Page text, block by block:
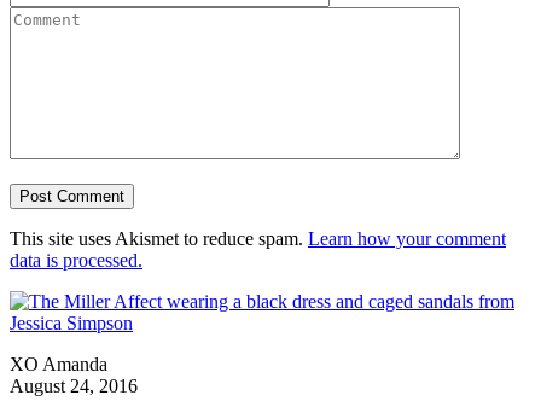
This site uses Akismet to reduce spam. Learn how your comment
data is processed.
XO Amanda
August 24, 2016